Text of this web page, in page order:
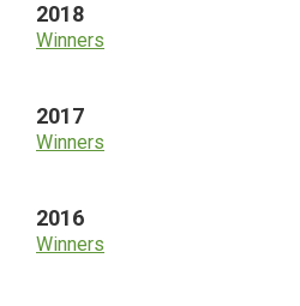
2018
Winners
2017
Winners
2016
Winners